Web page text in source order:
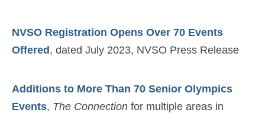
NVSO Registration Opens Over 70 Events
Offered, dated July 2023, NVSO Press Release
Additions to More Than 70 Senior Olympics
Events, The Connection for multiple areas in